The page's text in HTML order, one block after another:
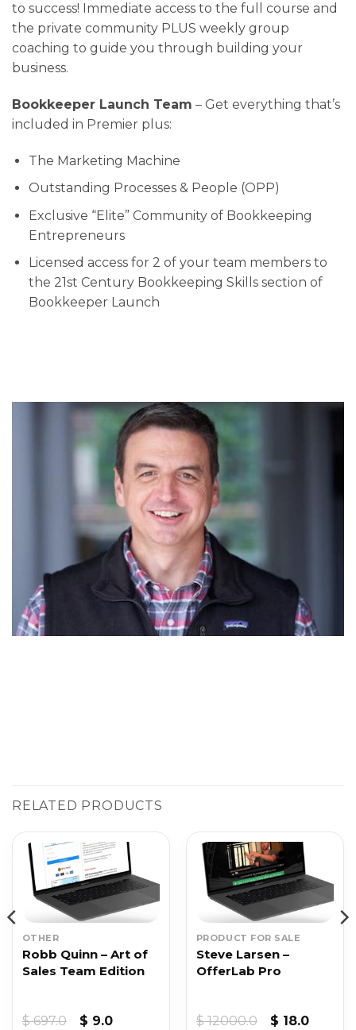
to success! Immediate access to the full course and
the private community PLUS weekly group
coaching to guide you through building your
business.
Bookkeeper Launch Team – Get everything that’s
included in Premier plus:
The Marketing Machine
Outstanding Processes & People (OPP)
Exclusive “Elite” Community of Bookkeeping
Entrepreneurs
Licensed access for 2 of your team members to
the 21st Century Bookkeeping Skills section of
Bookkeeper Launch
RELATED PRODUCTS
OTHER
Robb Quinn – Art of
Sales Team Edition
$697.0
Original
$ 9.0Current
PRODUCT FOR SALE
Steve Larsen –
OfferLab Pro
$12000.0
Original
$ 18.0